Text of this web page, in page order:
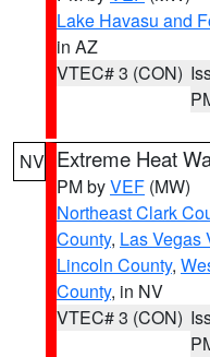
Lake Havasu and
in AZ
VTEC# 3 (CON)
NV Extreme Heat
PM byVEF (MW)
Northeast Clark
County, Las Vegas
Lincoln County,
County, in NV
VTEC# 3 (CON)